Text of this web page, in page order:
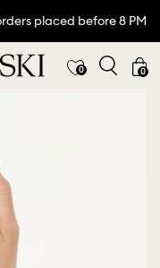
placed before 8 PM
0 0